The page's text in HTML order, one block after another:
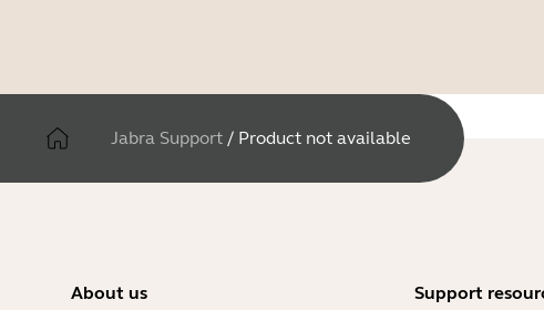
Jabra Support / Product not available
About us Support